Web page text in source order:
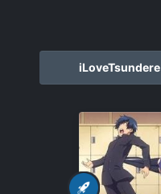
iLoveTsundere